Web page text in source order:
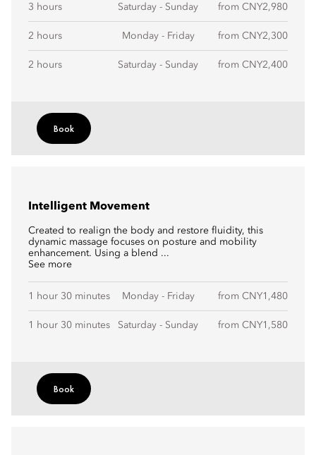
3 hours Saturday - Sunday from CNY2,980
2 hours Monday - Friday from CNY2,300
2 hours Saturday - Sunday from CNY2,400
Book
Intelligent Movement
Created to realign the body and restore fluidity, this
dynamic massage focuses on posture and mobility
enhancement. Using a blend ...
See more
1 hour 30 minutes Monday - Friday from CNY1,480
1 hour 30 minutes Saturday - Sunday from CNY1,580
Book